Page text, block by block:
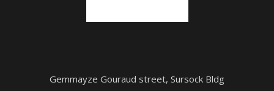
Gemmayze Gouraud street, Sursock Bldg